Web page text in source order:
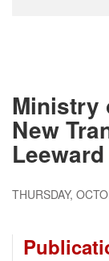
Ministry
New
THURSDAY,